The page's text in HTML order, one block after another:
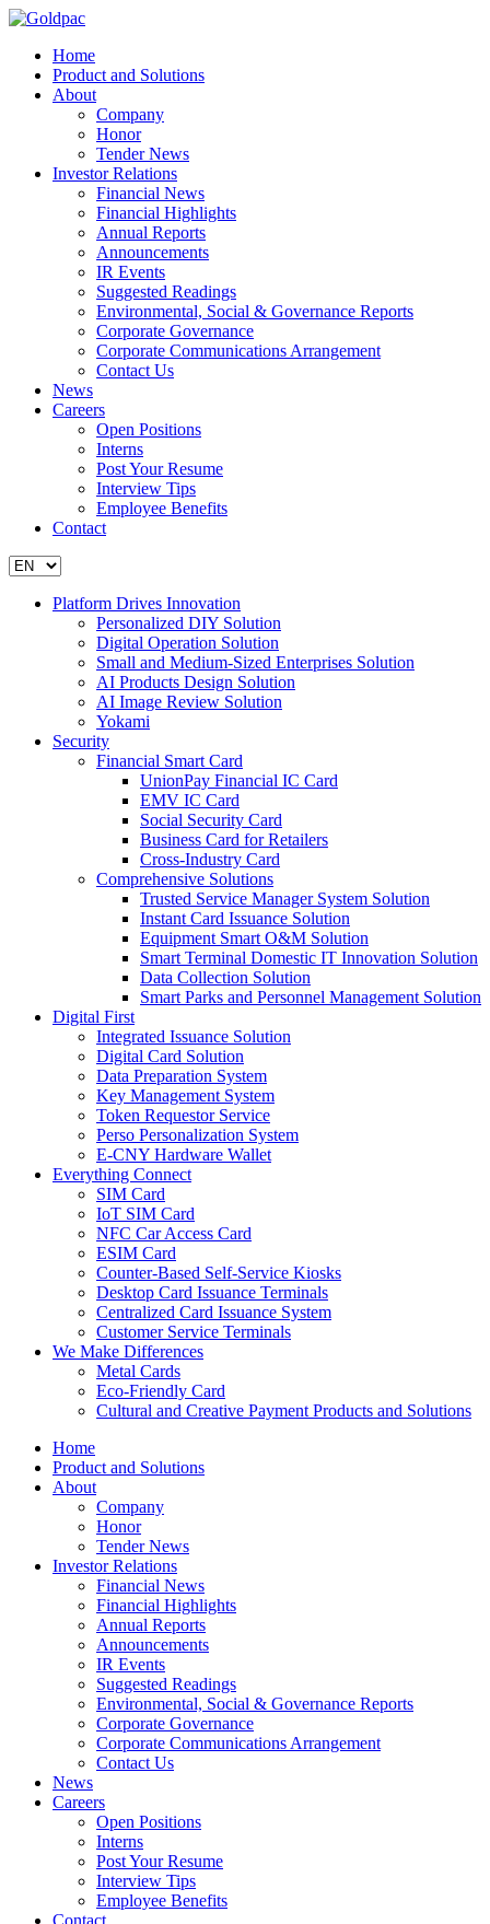
Home
Product and Solutions
About
Company
Honor
Tender News
Investor Relations
Financial News
Financial Highlights
Annual Reports
Announcements
IR Events
Suggested Readings
Environmental, Social & Governance Reports
Corporate Governance
Corporate Communications Arrangement
Contact Us
News
Careers
Open Positions
Interns
Post Your Resume
Interview Tips
Employee Benefits
Contact
Platform Drives Innovation
Personalized DIY Solution
Digital Operation Solution
Small and Medium-Sized Enterprises Solution
AI Products Design Solution
AI Image Review Solution
Yokami
Security
Financial Smart Card
UnionPay Financial IC Card
EMV IC Card
Social Security Card
Business Card for Retailers
Cross-Industry Card
Comprehensive Solutions
Trusted Service Manager System Solution
Instant Card Issuance Solution
Equipment Smart O&M Solution
Smart Terminal Domestic IT Innovation Solution
Data Collection Solution
Smart Parks and Personnel Management Solution
Digital First
Integrated Issuance Solution
Digital Card Solution
Data Preparation System
Key Management System
Token Requestor Service
Perso Personalization System
E-CNY Hardware Wallet
Everything Connect
SIM Card
IoT SIM Card
NFC Car Access Card
ESIM Card
Counter-Based Self-Service Kiosks
Desktop Card Issuance Terminals
Centralized Card Issuance System
Customer Service Terminals
We Make Differences
Metal Cards
Eco-Friendly Card
Cultural and Creative Payment Products and Solutions
Home
Product and Solutions
About
Company
Honor
Tender News
Investor Relations
Financial News
Financial Highlights
Annual Reports
Announcements
IR Events
Suggested Readings
Environmental, Social & Governance Reports
Corporate Governance
Corporate Communications Arrangement
Contact Us
News
Careers
Open Positions
Interns
Post Your Resume
Interview Tips
Employee Benefits
Contact